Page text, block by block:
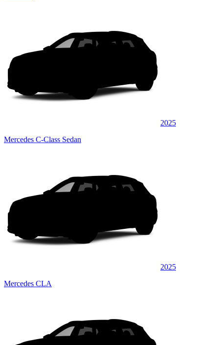
2025
Mercedes C-Class Sedan
2025
Mercedes CLA